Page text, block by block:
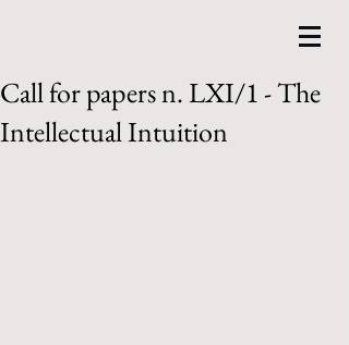
Call for papers n. LXI/1 - The
Intellectual Intuition